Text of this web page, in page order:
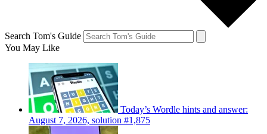
Search Tom's Guide
You May Like
Today’s Wordle hints and answer:
August 7, 2026, solution #1,875